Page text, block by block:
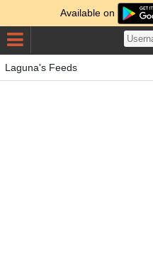
Available on
Laguna's Feeds